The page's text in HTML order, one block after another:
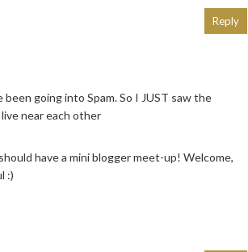
going into Spam. So I JUST saw the
near each other
have a mini blogger meet-up! Welcome,
:)
Reply